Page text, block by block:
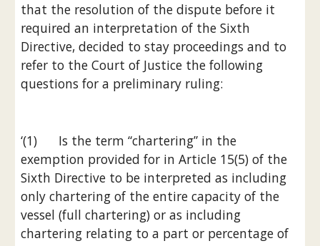
that the resolution of the dispute before it
required an interpretation of the Sixth
Directive, decided to stay proceedings and to
refer to the Court of Justice the following
questions for a preliminary ruling:
‘(1)      Is the term “chartering” in the
exemption provided for in Article 15(5) of the
Sixth Directive to be interpreted as including
only chartering of the entire capacity of the
vessel (full chartering) or as including
chartering relating to a part or percentage of